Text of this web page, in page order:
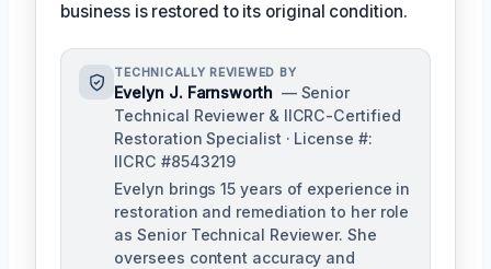
business is restored to its original condition.
TECHNICALLY REVIEWED BY
Evelyn J. Farnsworth — Senior
Technical Reviewer & IICRC-Certified
Restoration Specialist · License #:
IICRC #8543219
Evelyn brings 15 years of experience in
restoration and remediation to her role
as Senior Technical Reviewer. She
oversees content accuracy and